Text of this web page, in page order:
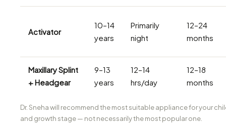
Activator
10–14
years
Primarily
night
12–24
months
Maxillary Splint
+ Headgear
9–13
years
12–14
hrs/day
12–18
months
Dr. Sneha will recommend the most suitable appliance for your
and growth stage — not necessarily the most popular one.